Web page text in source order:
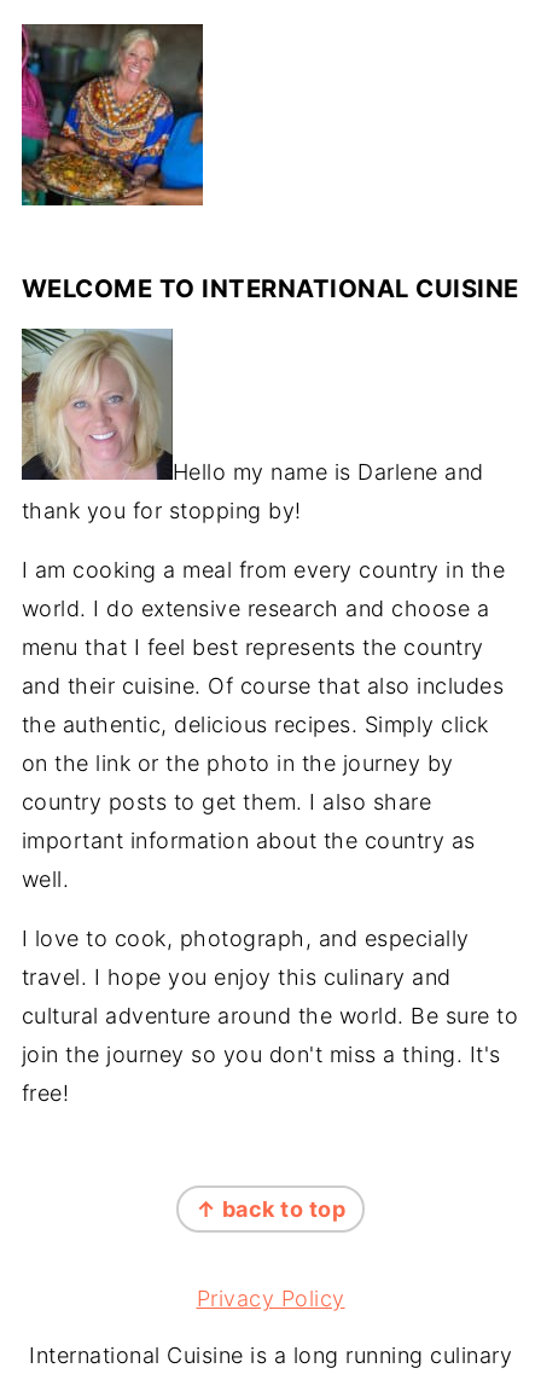
WELCOME TO INTERNATIONAL CUISINE
Hello my name is Darlene and
thank you for stopping by!
I am cooking a meal from every country in the
world. I do extensive research and choose a
menu that I feel best represents the country
and their cuisine. Of course that also includes
the authentic, delicious recipes. Simply click
on the link or the photo in the journey by
country posts to get them. I also share
important information about the country as
well.
I love to cook, photograph, and especially
travel. I hope you enjoy this culinary and
cultural adventure around the world. Be sure to
join the journey so you don't miss a thing. It's
free!
↑ back to top
Privacy Policy
International Cuisine is a long running culinary